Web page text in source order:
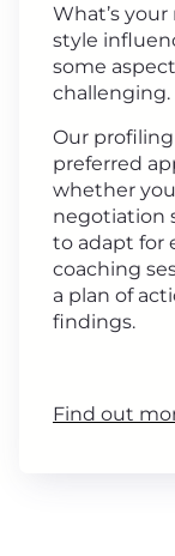
What’s
style
some
challenging.
Our
preferred
whether
negotiation
to adapt for
coaching
a plan of
findings.
Find out